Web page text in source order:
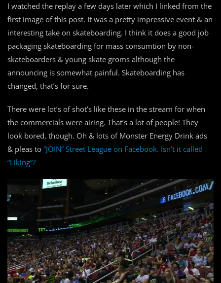
I watched the replay a few days later which I linked from the
first image of this post. It was a pretty impressive event & an
interesting take on skateboarding. I think it does a good job
packaging skateboarding for mass consumtion by non-
skateboarders & young skate groms although the
announcing is somewhat painful. Skateboarding has
changed, that’s for sure.
There were lot’s of shot’s like these in the stream for when
the commercials were airing. That’s a lot of people! They
look bored, though. Oh & lots of Monster Energy Drink ads
& pleas to “JOIN” Street League on Facebook. Isn’t it called
“Liking”?